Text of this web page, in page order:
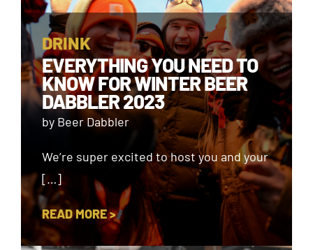
DRINK
EVERYTHING YOU NEED TO
KNOW FOR WINTER BEER
DABBLER 2023
by Beer Dabbler
We’re super excited to host you and your
[…]
READ MORE >